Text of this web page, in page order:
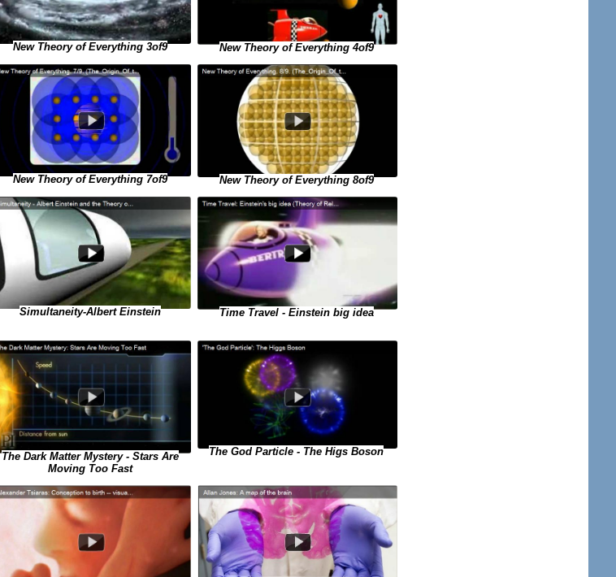
New Theory of Everything 3of9 New Theory of Everything 4of9
New Theory of Everything 7of9 New Theory of Everything 8of9
Simultaneity-Albert Einstein Time Travel - Einstein big idea
The Dark Matter Mystery - Stars Are
Moving Too Fast
The God Particle - The Higs Boson